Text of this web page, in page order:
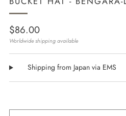
Regular
price
$86.00
Worldwide shipping available
Shipping from Japan via EMS